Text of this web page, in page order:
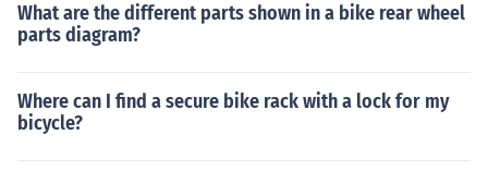
What are the different parts shown in a bike rear wheel
parts diagram?
Where can I find a secure bike rack with a lock for my
bicycle?